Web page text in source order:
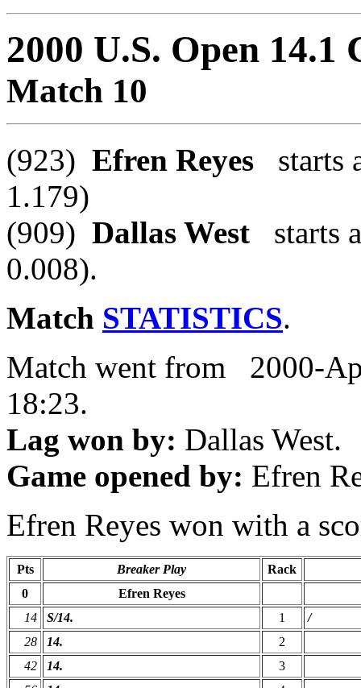
2000 U.S. Open 14.1
Match 10
(923) Efren Reyes starts
1.179)
(909) Dallas West starts
0.008).
Match STATISTICS.
Match went from 2000-
18:23.
Lag won by: Dallas West.
Game opened by: Efren
Efren Reyes won with a
Pts Breaker Play
Rack
0
Efren Reyes
14
S/14. 1
/
28
14.
2
42
14.
3